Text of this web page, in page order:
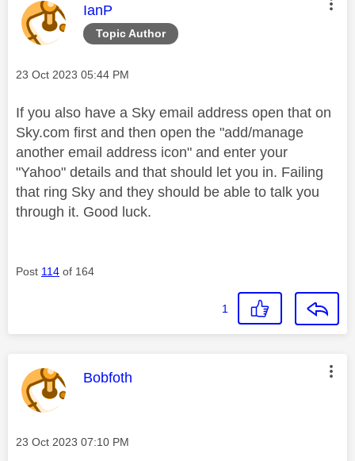
Topic Author
This message was authored by:
IanP
Message posted on
‎23 Oct 2023 05:44 PM
If you also have a Sky email address open that on
Sky.com first and then open the "add/manage
another email address icon" and enter your
"Yahoo" details and that should let you in. Failing
that ring Sky and they should be able to talk you
through it. Good luck.
Post 114 of 164
1
This message was authored by:
Bobfoth
Message posted on
‎23 Oct 2023 07:10 PM